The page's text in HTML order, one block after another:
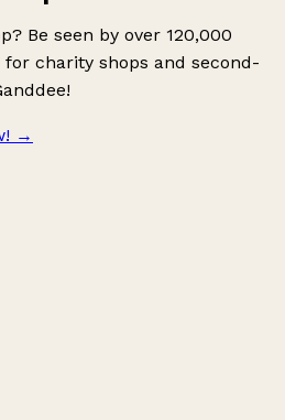
Be seen by over 120,000
charity shops and second-
→